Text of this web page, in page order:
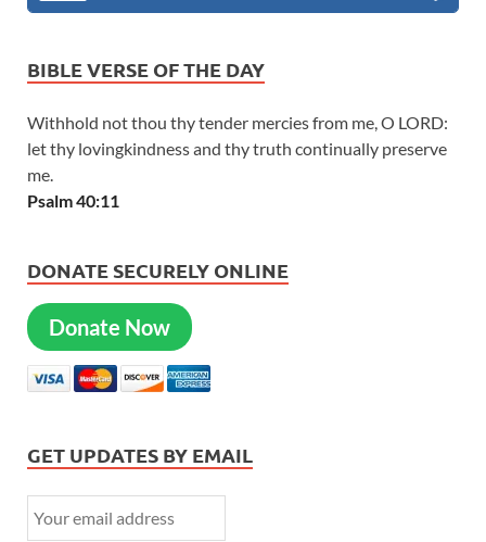
BIBLE VERSE OF THE DAY
Withhold not thou thy tender mercies from me, O LORD:
let thy lovingkindness and thy truth continually preserve
me.
Psalm 40:11
DONATE SECURELY ONLINE
Donate Now
GET UPDATES BY EMAIL